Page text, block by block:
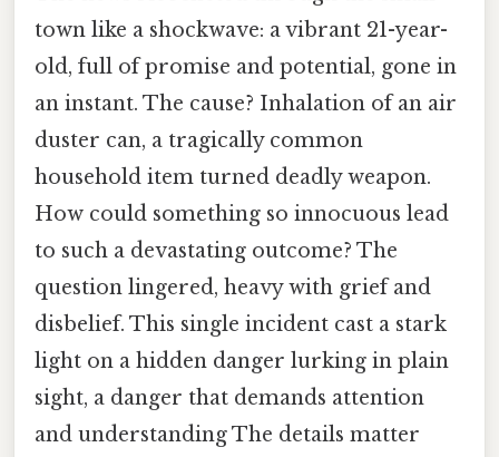
town like a shockwave: a vibrant 21-year-
old, full of promise and potential, gone in
an instant. The cause? Inhalation of an air
duster can, a tragically common
household item turned deadly weapon.
How could something so innocuous lead
to such a devastating outcome? The
question lingered, heavy with grief and
disbelief. This single incident cast a stark
light on a hidden danger lurking in plain
sight, a danger that demands attention
and understanding The details matter